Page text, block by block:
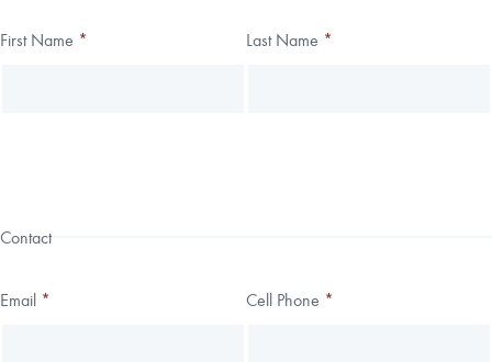
Leave
Freeform
First Name * Last Name *
Contact
Email * Cell Phone *
Thank you!